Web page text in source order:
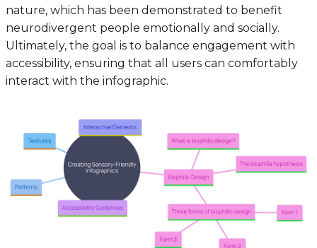
nature, which has been demonstrated to benefit
neurodivergent people emotionally and socially.
Ultimately, the goal is to balance engagement with
accessibility, ensuring that all users can comfortably
interact with the infographic.